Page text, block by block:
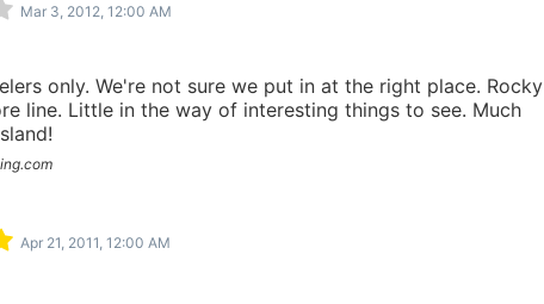
Mar 3, 2012, 12:00 AM
only. We're not sure we put in at the right place. Rocky
line. Little in the way of interesting things to see. Much
Apr 21, 2011, 12:00 AM